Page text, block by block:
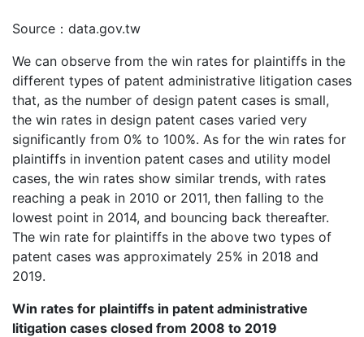
Source：data.gov.tw
We can observe from the win rates for plaintiffs in the
different types of patent administrative litigation cases
that, as the number of design patent cases is small,
the win rates in design patent cases varied very
significantly from 0% to 100%. As for the win rates for
plaintiffs in invention patent cases and utility model
cases, the win rates show similar trends, with rates
reaching a peak in 2010 or 2011, then falling to the
lowest point in 2014, and bouncing back thereafter.
The win rate for plaintiffs in the above two types of
patent cases was approximately 25% in 2018 and
2019.
Win rates for plaintiffs in patent administrative
litigation cases closed from 2008 to 2019